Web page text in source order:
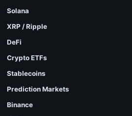
Solana
XRP / Ripple
DeFi
Crypto ETFs
Stablecoins
Prediction Markets
Binance